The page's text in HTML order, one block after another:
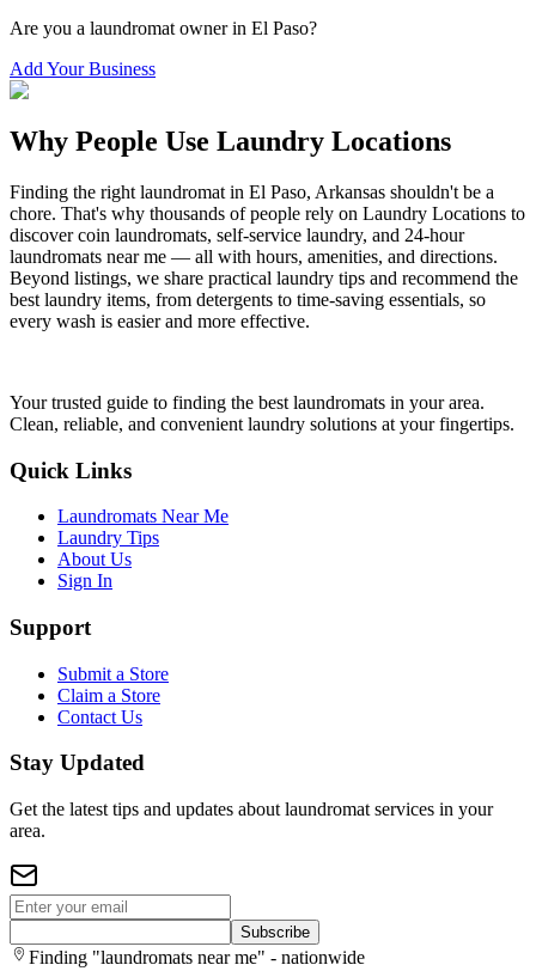
Are you a laundromat owner in El Paso?
Add Your Business
Why People Use Laundry Locations
Finding the right laundromat in El Paso, Arkansas shouldn't be a
chore. That's why thousands of people rely on Laundry Locations to
discover coin laundromats, self-service laundry, and 24-hour
laundromats near me — all with hours, amenities, and directions.
Beyond listings, we share practical laundry tips and recommend the
best laundry items, from detergents to time-saving essentials, so
every wash is easier and more effective.
Your trusted guide to finding the best laundromats in your area.
Clean, reliable, and convenient laundry solutions at your fingertips.
Quick Links
Laundromats Near Me
Laundry Tips
About Us
Sign In
Support
Submit a Store
Claim a Store
Contact Us
Stay Updated
Get the latest tips and updates about laundromat services in your
area.
Subscribe
Finding "laundromats near me" - nationwide